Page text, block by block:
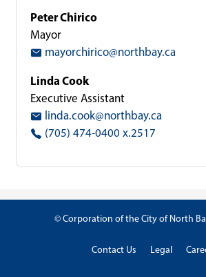
Peter Chirico
Mayor
mayorchirico@northbay.ca
Linda Cook
Executive Assistant
linda.cook@northbay.ca
(705) 474-0400 x.2517
© Corporation of the City of North
Contact Us Legal